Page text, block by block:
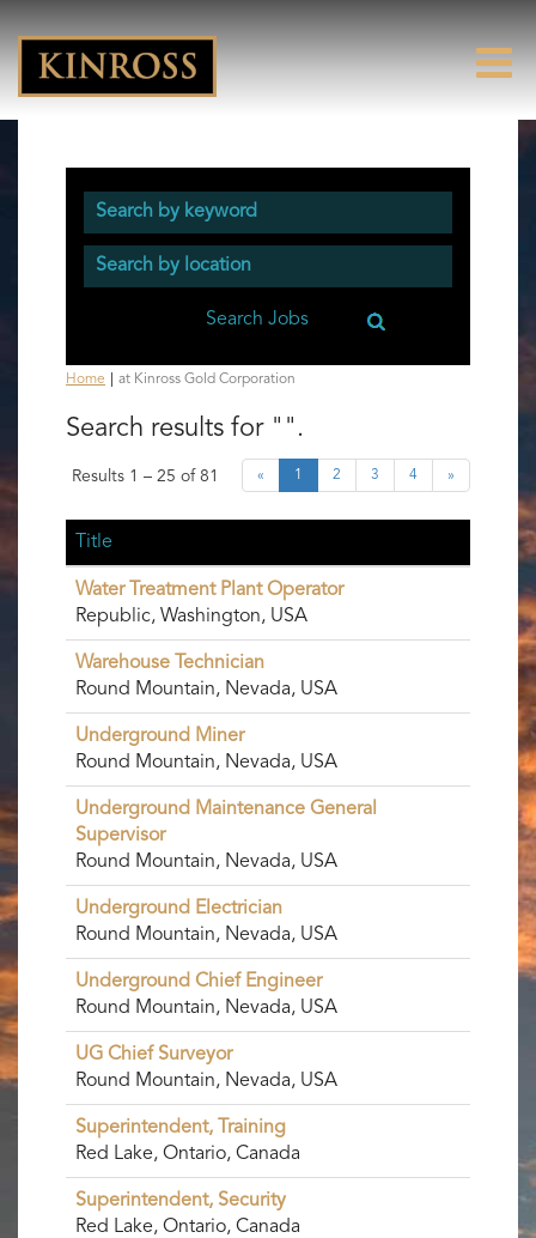
Home at Kinross Gold Corporation
Search results for"".
Results 1 – 25 of 81 « 1 2 3 4 »
Title
Water Treatment Plant Operator
Republic, Washington, USA
Warehouse Technician
Round Mountain, Nevada, USA
Underground Miner
Round Mountain, Nevada, USA
Underground Maintenance General
Supervisor
Round Mountain, Nevada, USA
Underground Electrician
Round Mountain, Nevada, USA
Underground Chief Engineer
Round Mountain, Nevada, USA
UG Chief Surveyor
Round Mountain, Nevada, USA
Superintendent, Training
Red Lake, Ontario, Canada
Superintendent, Security
Red Lake, Ontario, Canada